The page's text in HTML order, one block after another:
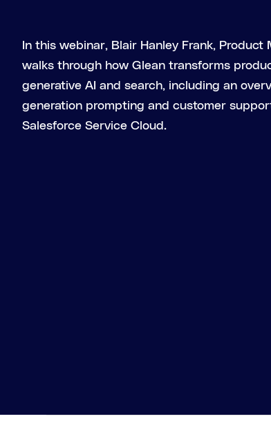
In this webinar, Blair Hanley Frank,
walks through how Glean transforms
generative AI and search, including an
generation prompting and customer
Salesforce Service Cloud.